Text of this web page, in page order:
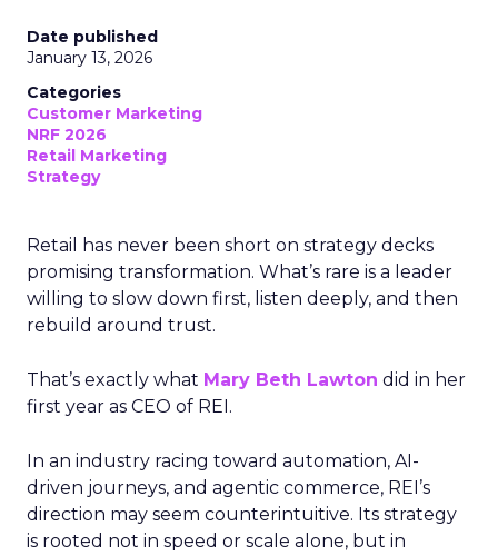
Date published
January 13, 2026
Categories
Customer Marketing
NRF 2026
Retail Marketing
Strategy
Retail has never been short on strategy decks
promising transformation. What’s rare is a leader
willing to slow down first, listen deeply, and then
rebuild around trust.
That’s exactly what Mary Beth Lawton did in her
first year as CEO of REI.
In an industry racing toward automation, AI-
driven journeys, and agentic commerce, REI’s
direction may seem counterintuitive. Its strategy
is rooted not in speed or scale alone, but in